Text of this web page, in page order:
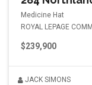
Medicine Hat
ROYAL LEPAGE
$239,900
JACK SIMONS